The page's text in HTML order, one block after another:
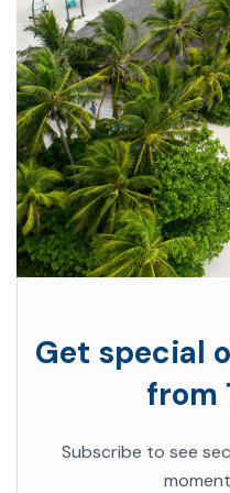
Get special
from
Subscribe to see